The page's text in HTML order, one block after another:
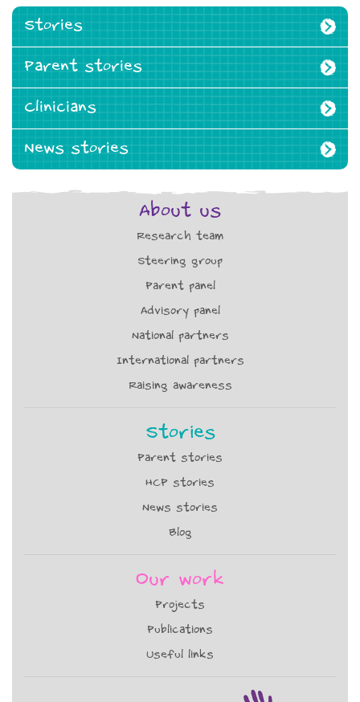
Stories
Parent stories
Clinicians
News stories
About us
Research team
Steering group
Parent panel
Advisory panel
National partners
International partners
Raising awareness
Stories
Parent stories
HCP stories
News stories
Blog
Our work
Projects
Publications
Useful links